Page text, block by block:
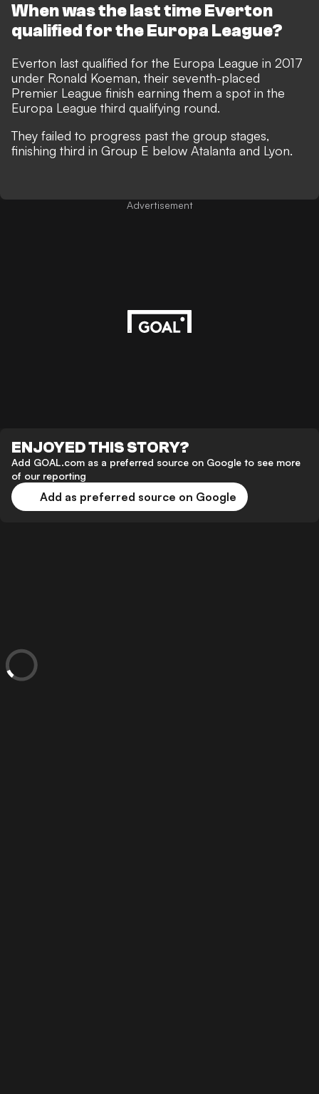
When was the last time Everton
qualified for the Europa League?
Everton last qualified for the Europa League in 2017
under Ronald Koeman, their seventh-placed
Premier League finish earning them a spot in the
Europa League third qualifying round.
They failed to progress past the group stages,
finishing third in Group E below Atalanta and Lyon.
Advertisement
ENJOYED THIS STORY?
Add GOAL.com as a preferred source on Google to see more
of our reporting
Add as preferred source on Google